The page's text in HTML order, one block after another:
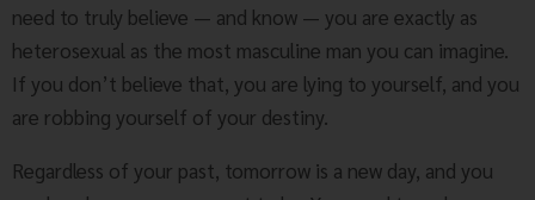
need to truly believe — and know — you are exactly as
heterosexual as the most masculine man you can imagine.
If you don’t believe that, you are lying to yourself, and you
are robbing yourself of your destiny.
Regardless of your past, tomorrow is a new day, and you